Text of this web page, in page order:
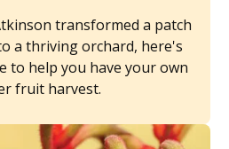
transformed a patch
a thriving orchard, here's
to help you have your own
fruit harvest.